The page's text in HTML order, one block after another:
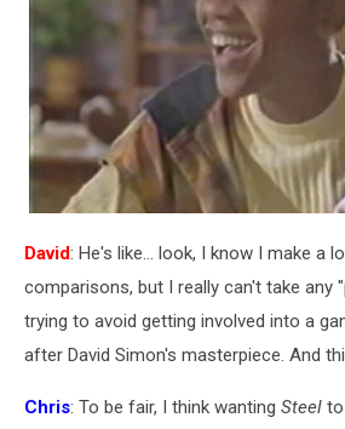
David: He's like... look, I know I make a
comparisons, but I really can't take any
trying to avoid getting involved into a
after David Simon's masterpiece. And
Chris: To be fair, I think wanting Steel